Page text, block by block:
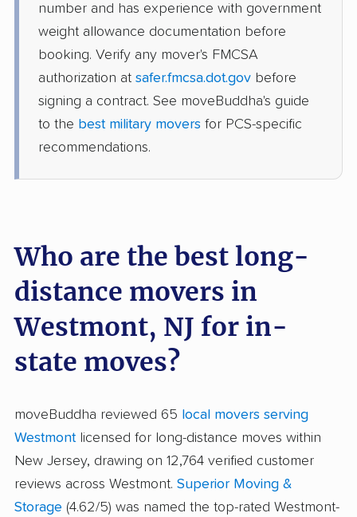
number and has experience with government
weight allowance documentation before
booking. Verify any mover's FMCSA
authorization at safer.fmcsa.dot.gov before
signing a contract. See moveBuddha's guide
to the best military movers for PCS-specific
recommendations.
Who are the best long-
distance movers in
Westmont, NJ for in-
state moves?
moveBuddha reviewed 65 local movers serving
Westmontlicensed for long-distance moves within
New Jersey, drawing on 12,764 verified customer
reviews across Westmont. Superior Moving &
Storage (4.62/5) was named the top-rated Westmont-